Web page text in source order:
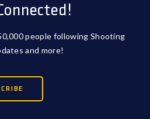
people following Shooting
and more!